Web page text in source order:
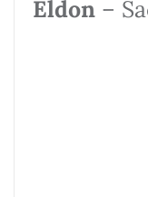
Eldon –